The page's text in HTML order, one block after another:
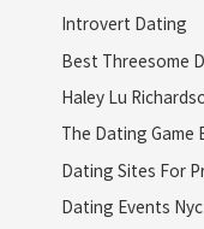
Introvert Dating
Best Threesome
Haley Lu
The Dating Game
Dating Sites For
Dating Events Nyc